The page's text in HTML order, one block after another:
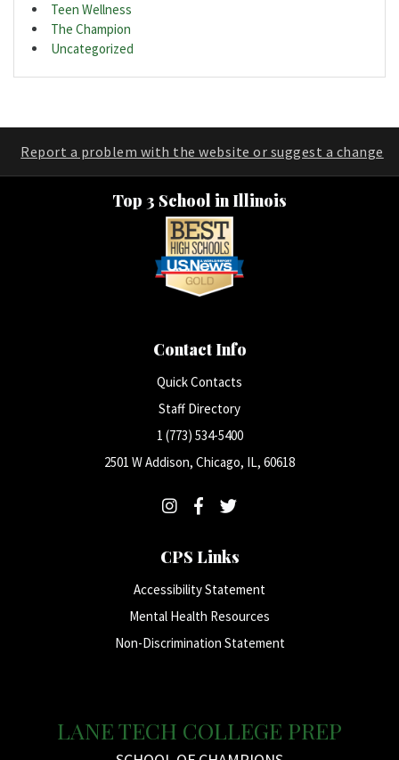
Teen Wellness
The Champion
Uncategorized
Report a problem with the website or suggest a change
Top 3 School in Illinois
Contact Info
Quick Contacts
Staff Directory
1 (773) 534-5400
2501 W Addison, Chicago, IL, 60618
CPS Links
Accessibility Statement
Mental Health Resources
Non-Discrimination Statement
LANE TECH COLLEGE PREP